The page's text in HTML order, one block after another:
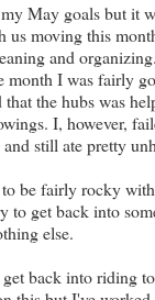
May goals but it
us moving this
and
month I was fairly
the hubs was
I, however,
still ate pretty
be fairly rocky
to get back into
else.
back into riding